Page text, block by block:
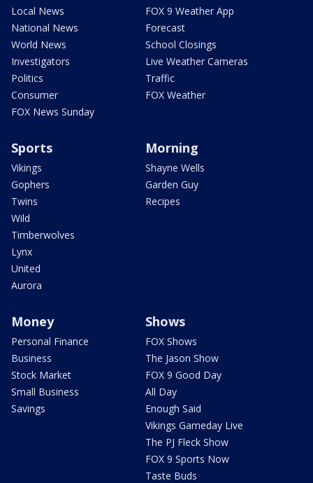
Local News
National News
World News
Investigators
Politics
Consumer
FOX News Sunday
FOX 9 Weather App
Forecast
School Closings
Live Weather Cameras
Traffic
FOX Weather
Sports
Vikings
Gophers
Twins
Wild
Timberwolves
Lynx
United
Aurora
Morning
Shayne Wells
Garden Guy
Recipes
Money
Personal Finance
Business
Stock Market
Small Business
Savings
Shows
FOX Shows
The Jason Show
FOX 9 Good Day
All Day
Enough Said
Vikings Gameday Live
The PJ Fleck Show
FOX 9 Sports Now
Taste Buds